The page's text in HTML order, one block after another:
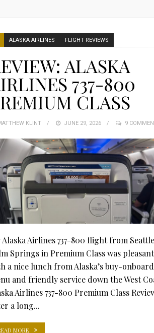
ALASKA AIRLINES FLIGHT REVIEWS
ALASKA
737-800
CLASS
KLINT
POSTED
JUNE 29, 2026 9
Alaska Airlines 737-800 flight from
Springs in Premium Class was
a nice lunch from Alaska’s buy-onboard
and friendly service down the West
Airlines 737-800 Premium Class
a long...
MORE